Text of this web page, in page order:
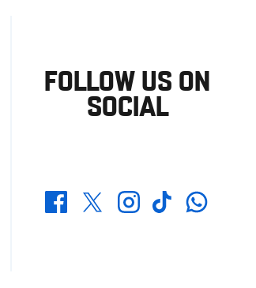
FOLLOW US ON
SOCIAL
FacebookTwitterInstagramTikTokWhatsapp